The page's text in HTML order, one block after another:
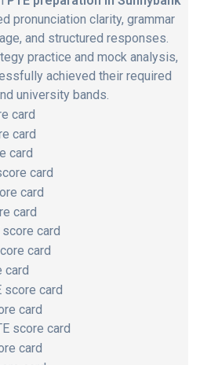
pronunciation clarity, grammar
and structured responses.
practice and mock analysis,
achieved their required
university bands.